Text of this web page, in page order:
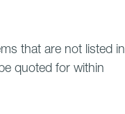
that are not listed in
quoted for within